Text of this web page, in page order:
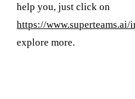
help you, just click on
https://
explore more.